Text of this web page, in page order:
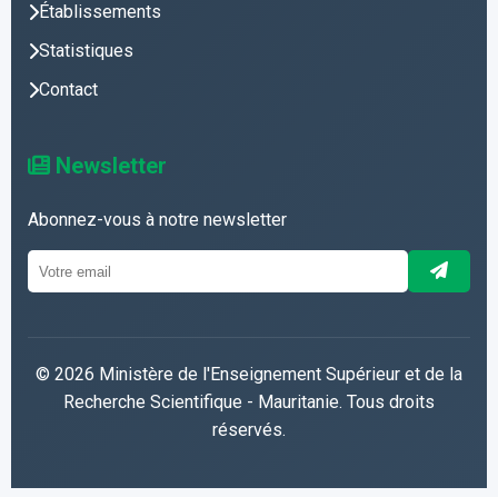
Établissements
Statistiques
Contact
Newsletter
Abonnez-vous à notre newsletter
© 2026 Ministère de l'Enseignement Supérieur et de la
Recherche Scientifique - Mauritanie. Tous droits
réservés.